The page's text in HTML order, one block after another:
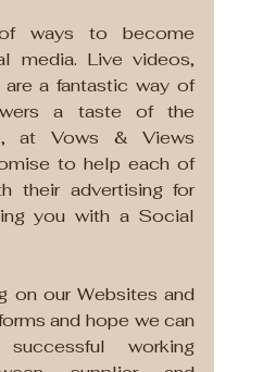
ways to become
media. Live videos,
a fantastic way of
a taste of the
at Vows & Views
to help each of
their advertising for
you with a Social
on our Websites and
and hope we can
working